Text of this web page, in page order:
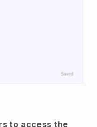
to access the